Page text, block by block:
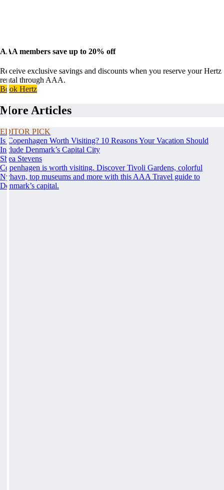
AAA members save up to 20% off
Receive exclusive savings and discounts when you reserve your Hertz
rental through AAA.
Book Hertz
More Articles
EDITOR PICK
Is Copenhagen Worth Visiting? 10 Reasons Your Vacation Should
Include Denmark’s Capital City
Shea Stevens
Copenhagen is worth visiting. Discover Tivoli Gardens, colorful
Nyhavn, top museums and more with this AAA Travel guide to
Denmark’s capital.